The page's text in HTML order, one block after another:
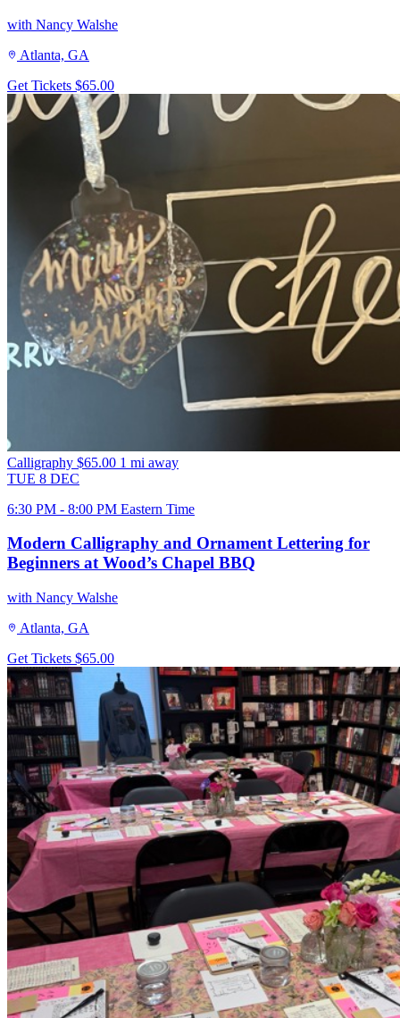
with Nancy Walshe
Atlanta, GA
Get Tickets $65.00
Calligraphy $65.00 1 mi away
TUE 8 DEC
6:30 PM - 8:00 PM Eastern Time
Modern Calligraphy and Ornament Lettering for
Beginners at Wood’s Chapel BBQ
with Nancy Walshe
Atlanta, GA
Get Tickets $65.00